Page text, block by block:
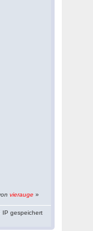
vierauge »
IP gespeichert